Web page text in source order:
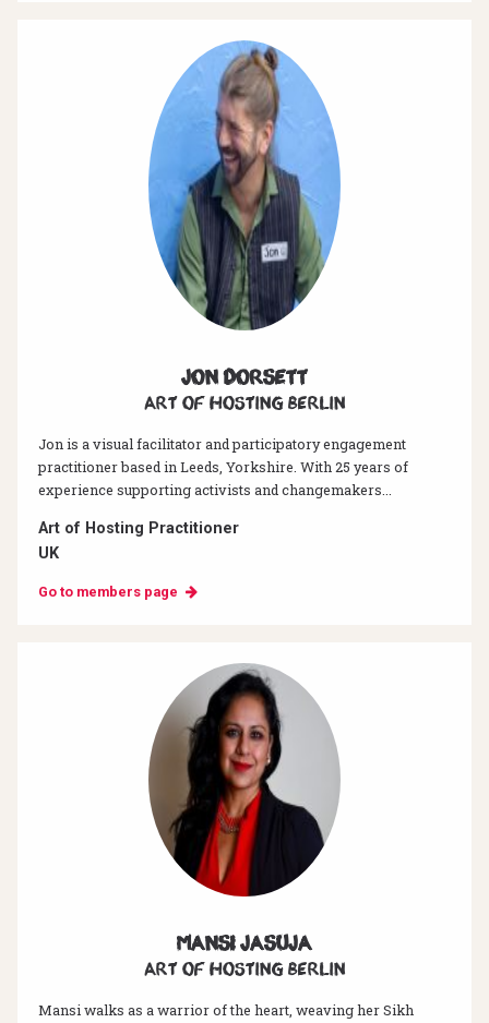
Jon Dorsett
Art of hosting Berlin
Jon is a visual facilitator and participatory engagement
practitioner based in Leeds, Yorkshire. With 25 years of
experience supporting activists and changemakers...
Art of Hosting Practitioner
UK
Go to members page
Mansi Jasuja
Art of hosting Berlin
Mansi walks as a warrior of the heart, weaving her Sikh